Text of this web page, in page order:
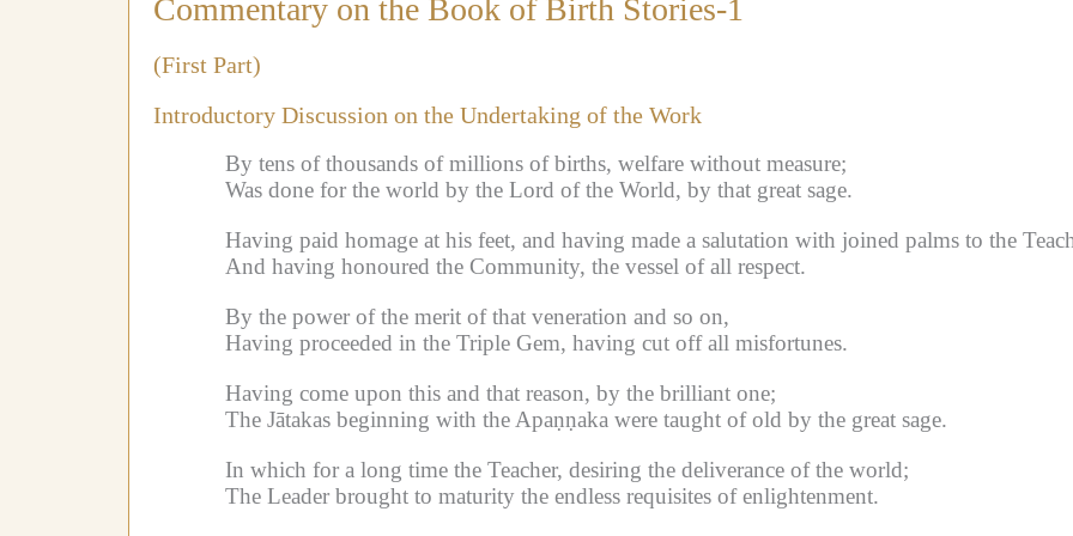
Commentary on the Book of Birth Stories-1
(First Part)
Introductory Discussion on the Undertaking of the Work
By tens of thousands of millions of births, welfare without measure;
Was done for the world by the Lord of the World, by that great sage.
Having paid homage at his feet, and having made a salutation with joined palms to the
And having honoured the Community, the vessel of all respect.
By the power of the merit of that veneration and so on,
Having proceeded in the Triple Gem, having cut off all misfortunes.
Having come upon this and that reason, by the brilliant one;
The Jātakas beginning with the Apaṇṇaka were taught of old by the great sage.
In which for a long time the Teacher, desiring the deliverance of the world;
The Leader brought to maturity the endless requisites of enlightenment.